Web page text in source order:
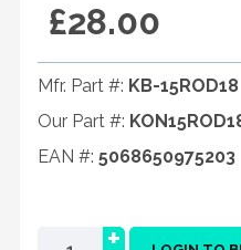
£28.00
Mfr. Part #: KB-15ROD18
Our Part #:
EAN #: 5068650975203
+